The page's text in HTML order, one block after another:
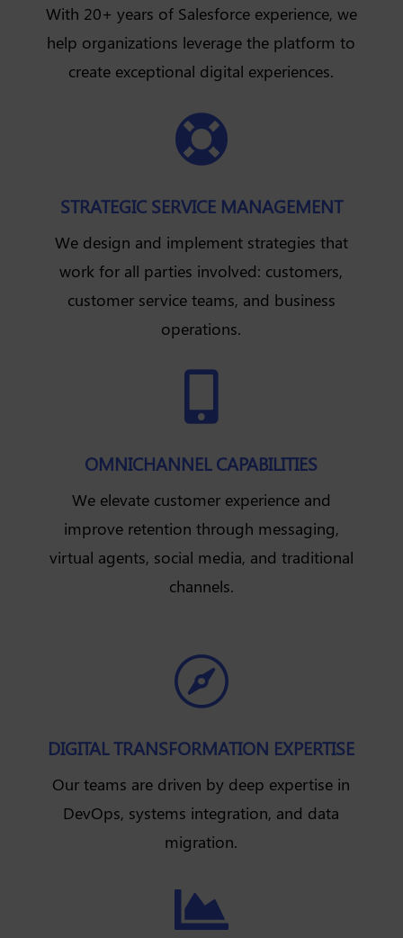
With 20+ years of Salesforce experience, we
help organizations leverage the platform to
create exceptional digital experiences.

STRATEGIC SERVICE MANAGEMENT
We design and implement strategies that
work for all parties involved: customers,
customer service teams, and business
operations.

OMNICHANNEL CAPABILITIES
We elevate customer experience and
improve retention through messaging,
virtual agents, social media, and traditional
channels.

DIGITAL TRANSFORMATION EXPERTISE
Our teams are driven by deep expertise in
DevOps, systems integration, and data
migration.
